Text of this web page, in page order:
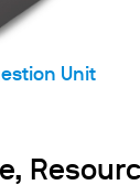
Unit